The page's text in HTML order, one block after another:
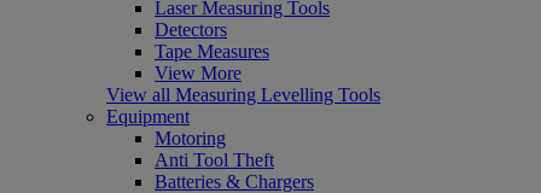
Laser Measuring Tools
Detectors
Tape Measures
View More
View all Measuring Levelling Tools
Equipment
Motoring
Anti Tool Theft
Batteries & Chargers